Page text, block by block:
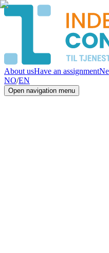
About usHave an assignment
NO/EN
Open navigation menu